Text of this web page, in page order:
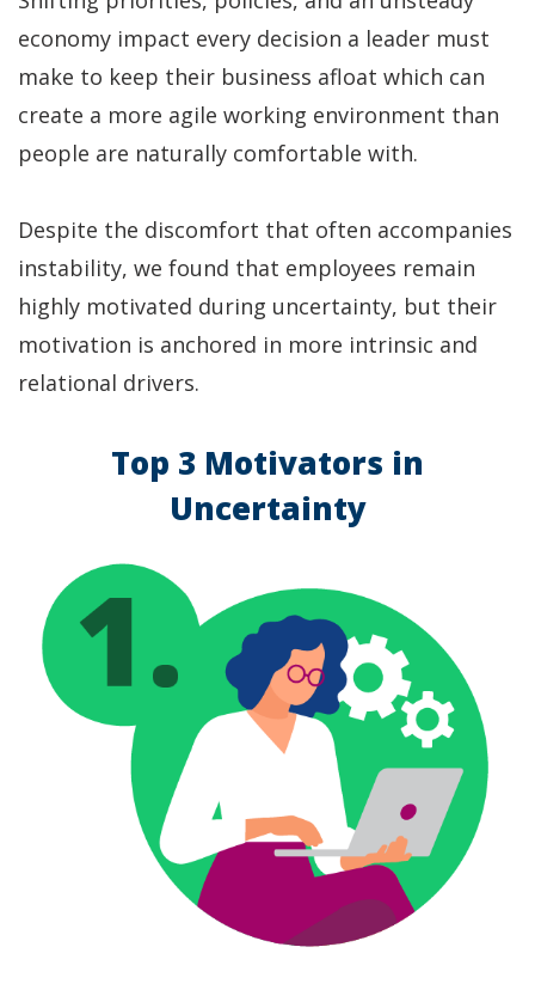
economy impact every decision a leader must
make to keep their business afloat which can
create a more agile working environment than
people are naturally comfortable with.
Despite the discomfort that often accompanies
instability, we found that employees remain
highly motivated during uncertainty, but their
motivation is anchored in more intrinsic and
relational drivers.
Top 3 Motivators in
Uncertainty